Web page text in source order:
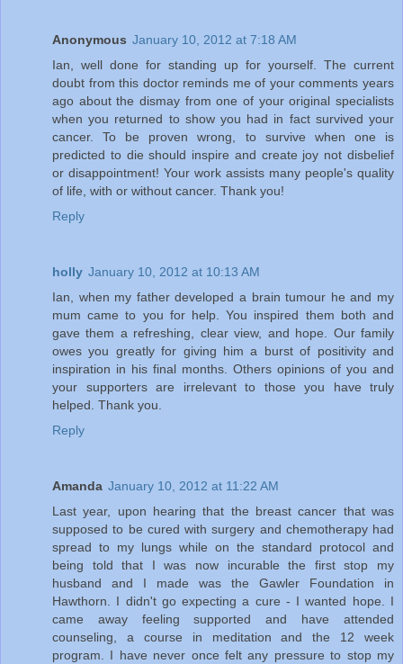
Anonymous January 10, 2012 at 7:18 AM
Ian, well done for standing up for yourself. The current
doubt from this doctor reminds me of your comments years
ago about the dismay from one of your original specialists
when you returned to show you had in fact survived your
cancer. To be proven wrong, to survive when one is
predicted to die should inspire and create joy not disbelief
or disappointment! Your work assists many people's quality
of life, with or without cancer. Thank you!
Reply
holly January 10, 2012 at 10:13 AM
Ian, when my father developed a brain tumour he and my
mum came to you for help. You inspired them both and
gave them a refreshing, clear view, and hope. Our family
owes you greatly for giving him a burst of positivity and
inspiration in his final months. Others opinions of you and
your supporters are irrelevant to those you have truly
helped. Thank you.
Reply
Amanda January 10, 2012 at 11:22 AM
Last year, upon hearing that the breast cancer that was
supposed to be cured with surgery and chemotherapy had
spread to my lungs while on the standard protocol and
being told that I was now incurable the first stop my
husband and I made was the Gawler Foundation in
Hawthorn. I didn't go expecting a cure - I wanted hope. I
came away feeling supported and have attended
counseling, a course in meditation and the 12 week
program. I have never once felt any pressure to stop my